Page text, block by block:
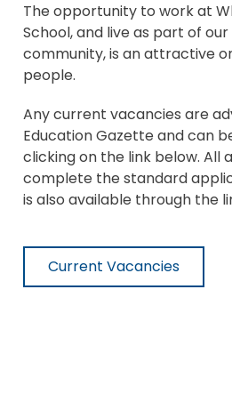
The opportunity to work at
School, and live as part of
community, is an attractive
people.
Any current vacancies are
Education Gazette and can
clicking on the link below. All
complete the standard
is also available through the
Current Vacancies